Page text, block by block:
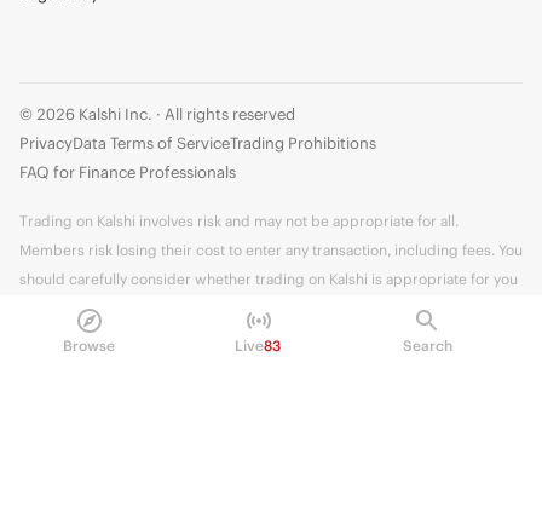
Browse Live83 Search
© 2026 Kalshi Inc. · All rights reserved
PrivacyData Terms of ServiceTrading Prohibitions
FAQ for Finance Professionals
Trading on Kalshi involves risk and may not be appropriate for all.
Members risk losing their cost to enter any transaction, including fees. You
should carefully consider whether trading on Kalshi is appropriate for you
in light of your investment experience and financial resources. Any trading
decisions you make are solely your responsibility and at your own risk.